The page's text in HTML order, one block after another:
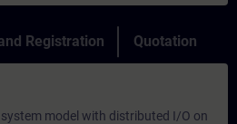
Registration Quotation
model with distributed I/O on